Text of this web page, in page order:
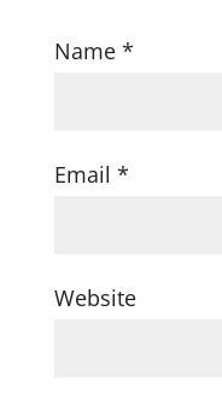
Name *
Email *
Website